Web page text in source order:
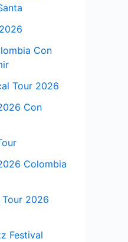
Con
Tour 2026
Con
Colombia
Tour 2026
Festival